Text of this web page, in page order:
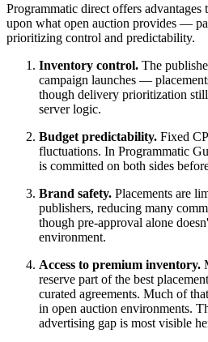
Programmatic direct offers advantages
upon what open auction provides —
prioritizing control and predictability.
Inventory control. The
campaign launches —
though delivery prioritization
server logic.
Budget predictability. Fixed
fluctuations. In Programmatic
is committed on both sides
Brand safety. Placements are
publishers, reducing many
though pre-approval alone
environment.
Access to premium inventory.
reserve part of the best
curated agreements. Much of
in open auction environments.
advertising gap is most visible